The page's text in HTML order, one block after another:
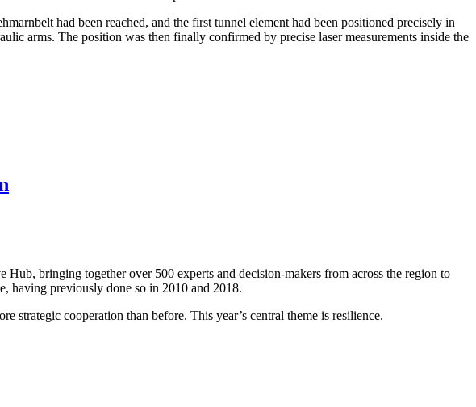
had been reached, and the first tunnel element had been positioned precisely in
arms. The position was then finally confirmed by precise laser measurements inside the
bringing together over 500 experts and decision-makers from across the region to
having previously done so in 2010 and 2018.
strategic cooperation than before. This year’s central theme is resilience.